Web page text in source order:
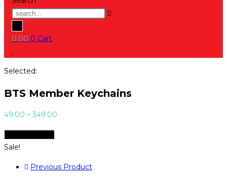
0.00 0 Cart
Selected:
BTS Member Keychains
49.00 – 349.00
₹349.00
Sale!
Previous Product